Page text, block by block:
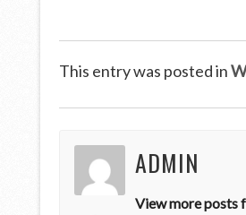
This entry was posted in
ADMIN
View more posts